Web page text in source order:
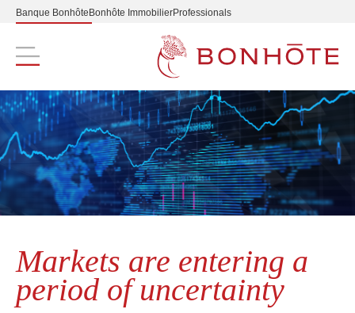
Banque Bonhôte Bonhôte ImmobilierProfessionals
Navigation principale
Markets are entering a
period of uncertainty